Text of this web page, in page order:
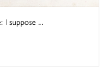
suppose ...